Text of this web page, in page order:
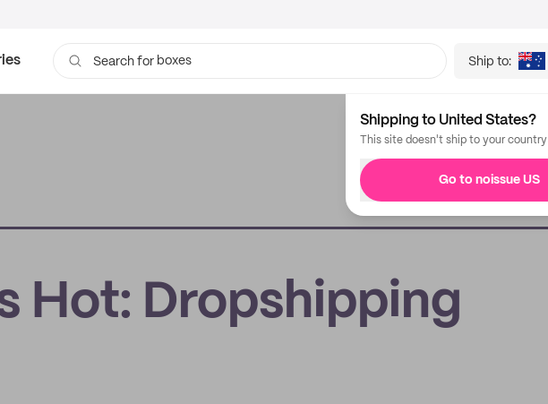
Search for boxes
Ship to:
Shipping to United States?
This site doesn't ship to your country
Go to noissue US
Hot: Dropshipping